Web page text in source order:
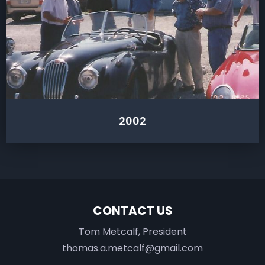
2002
CONTACT US
Tom Metcalf, President
thomas.a.metcalf@gmail.com